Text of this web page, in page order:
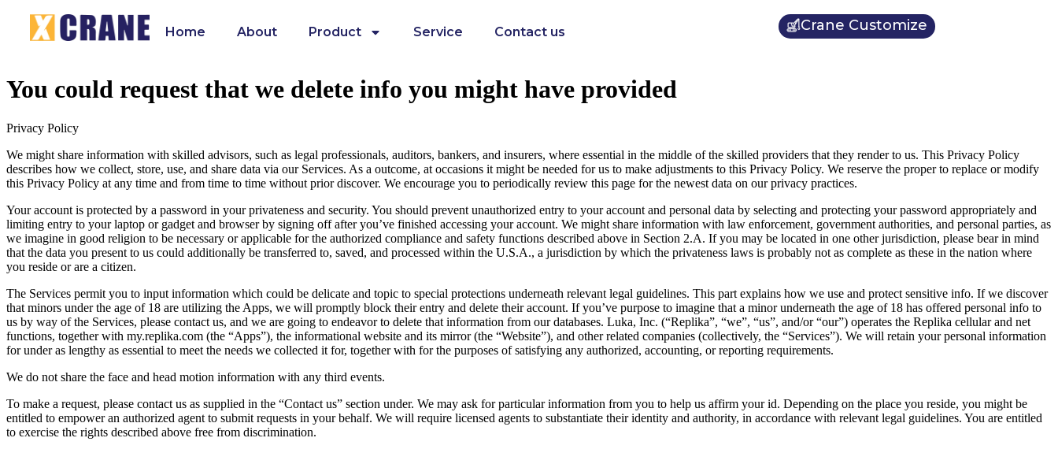
Home About Product Service Contact us Crane Customize
You could request that we delete info you might have provided
Privacy Policy
We might share information with skilled advisors, such as legal professionals, auditors, bankers, and insurers, where essential in the middle of the skilled providers that they render to us. This Privacy Policy
describes how we collect, store, use, and share data via our Services. As a outcome, at occasions it might be needed for us to make adjustments to this Privacy Policy. We reserve the proper to replace or modify
this Privacy Policy at any time and from time to time without prior discover. We encourage you to periodically review this page for the newest data on our privacy practices.
Your account is protected by a password in your privateness and security. You should prevent unauthorized entry to your account and personal data by selecting and protecting your password appropriately and
limiting entry to your laptop or gadget and browser by signing off after you’ve finished accessing your account. We might share information with law enforcement, government authorities, and personal parties, as
we imagine in good religion to be necessary or applicable for the authorized compliance and safety functions described above in Section 2.A. If you may be located in one other jurisdiction, please bear in mind
that the data you present to us could additionally be transferred to, saved, and processed within the U.S.A., a jurisdiction by which the privateness laws is probably not as complete as these in the nation where
you reside or are a citizen.
The Services permit you to input information which could be delicate and topic to special protections underneath relevant legal guidelines. This part explains how we use and protect sensitive info. If we discover
that minors under the age of 18 are utilizing the Apps, we will promptly block their entry and delete their account. If you’ve purpose to imagine that a minor underneath the age of 18 has offered personal info to
us by way of the Services, please contact us, and we are going to endeavor to delete that information from our databases. Luka, Inc. (“Replika”, “we”, “us”, and/or “our”) operates the Replika cellular and net
functions, together with my.replika.com (the “Apps”), the informational website and its mirror (the “Website”), and other related companies (collectively, the “Services”). We will retain your personal information
for under as lengthy as essential to meet the needs we collected it for, together with for the purposes of satisfying any authorized, accounting, or reporting requirements.
We do not share the face and head motion information with any third events.
To make a request, please contact us as supplied in the “Contact us” section under. We may ask for particular information from you to help us affirm your id. Depending on the place you reside, you might be
entitled to empower an authorized agent to submit requests in your behalf. We will require licensed agents to substantiate their identity and authority, in accordance with relevant legal guidelines. You are entitled
to exercise the rights described above free from discrimination.